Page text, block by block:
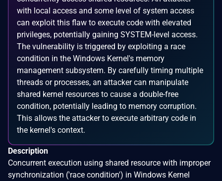
with local access and some level of system access
can exploit this flaw to execute code with elevated
privileges, potentially gaining SYSTEM-level access.
The vulnerability is triggered by exploiting a race
condition in the Windows Kernel's memory
management subsystem. By carefully timing multiple
threads or processes, an attacker can manipulate
shared kernel resources to cause a double-free
condition, potentially leading to memory corruption.
This allows the attacker to execute arbitrary code in
the kernel's context.
Description
Concurrent execution using shared resource with improper
synchronization ('race condition') in Windows Kernel